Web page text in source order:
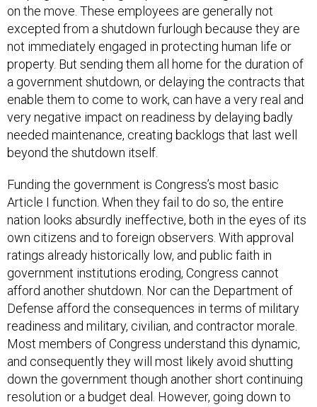
excepted from a shutdown furlough because they are
not immediately engaged in protecting human life or
property. But sending them all home for the duration of
a government shutdown, or delaying the contracts that
enable them to come to work, can have a very real and
very negative impact on readiness by delaying badly
needed maintenance, creating backlogs that last well
beyond the shutdown itself.
Article I function. When they fail to do so, the entire
nation looks absurdly ineffective, both in the eyes of its
own citizens and to foreign observers. With approval
ratings already historically low, and public faith in
government institutions eroding, Congress cannot
afford another shutdown. Nor can the Department of
Defense afford the consequences in terms of military
readiness and military, civilian, and contractor morale.
Most members of Congress understand this dynamic,
and consequently they will most likely avoid shutting
down the government though another short continuing
resolution or a budget deal. However, going down to
the wire, as we have so many times in recent years,